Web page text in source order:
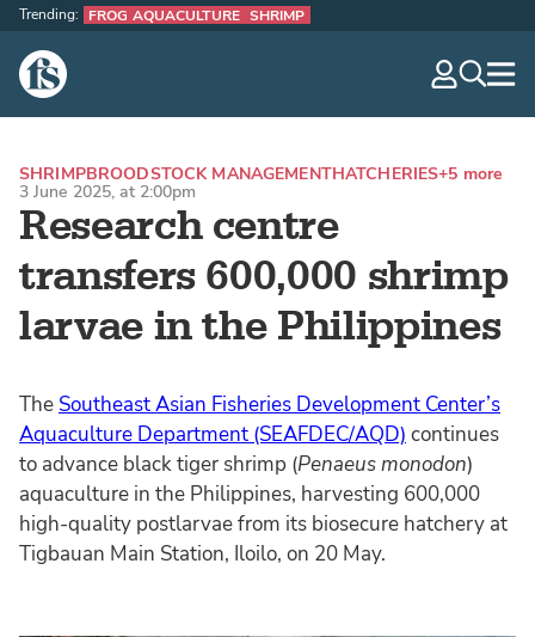
The Fish Site
Trending: FROG AQUACULTURE SHRIMP
Research centre
transfers 600,000 shrimp
larvae in the Philippines
SHRIMPBROODSTOCK MANAGEMENTHATCHERIES+5 more
3 June 2025, at 2:00pm
The Southeast Asian Fisheries Development Center’s
Aquaculture Department (SEAFDEC/AQD) continues
to advance black tiger shrimp (Penaeus monodon)
aquaculture in the Philippines, harvesting 600,000
high-quality postlarvae from its biosecure hatchery at
Tigbauan Main Station, Iloilo, on 20 May.